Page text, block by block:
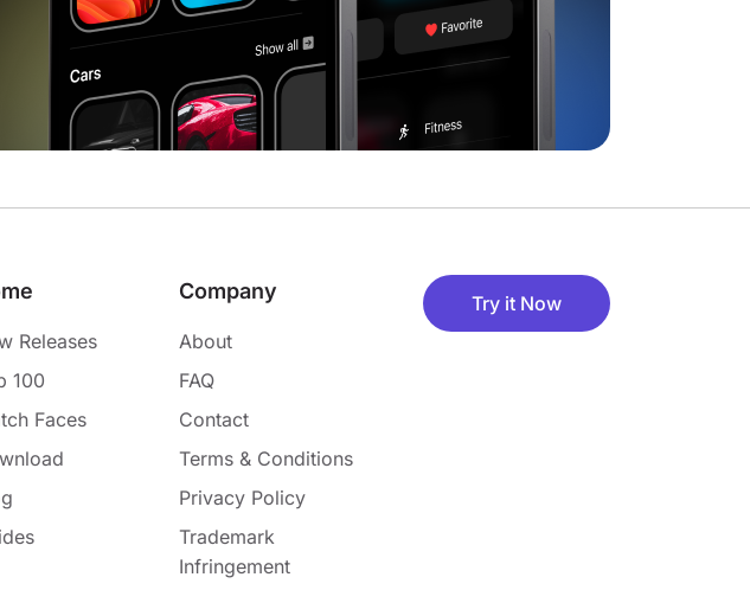
Releases
100
Faces
Company
About
FAQ
Contact
Terms & Conditions
Privacy Policy
Trademark
Infringement
Try it Now